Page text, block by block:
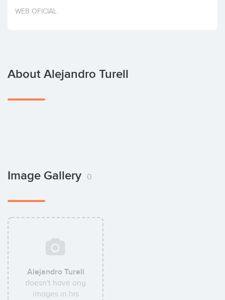
Invest
WEB OFICIAL
About Alejandro Turell
Image Gallery 0
Alejandro Turell
doesn't have any
images in his